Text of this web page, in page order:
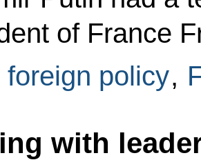
of France
foreign policy,
with